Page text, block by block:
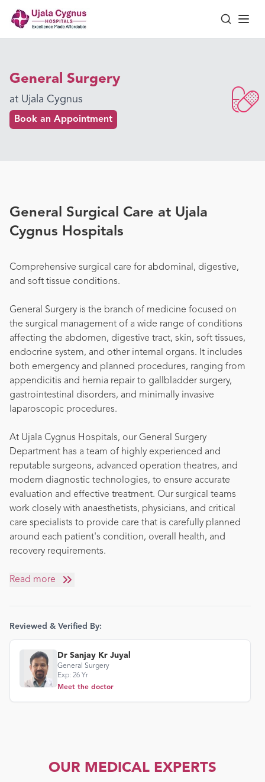
General Surgery
at Ujala Cygnus
Book an Appointment
General Surgical Care at Ujala
Cygnus Hospitals
Comprehensive surgical care for abdominal, digestive,
and soft tissue conditions.
General Surgery is the branch of medicine focused on
the surgical management of a wide range of conditions
affecting the abdomen, digestive tract, skin, soft tissues,
endocrine system, and other internal organs. It includes
both emergency and planned procedures, ranging from
appendicitis and hernia repair to gallbladder surgery,
gastrointestinal disorders, and minimally invasive
laparoscopic procedures.
At Ujala Cygnus Hospitals, our General Surgery
Department has a team of highly experienced and
reputable surgeons, advanced operation theatres, and
modern diagnostic technologies, to ensure accurate
evaluation and effective treatment. Our surgical teams
work closely with anaesthetists, physicians, and critical
care specialists to provide care that is carefully planned
around each patient's condition, overall health, and
recovery requirements.
Read more
Reviewed & Verified By:
Dr Sanjay Kr Juyal
General Surgery
Exp: 26 Yr
Meet the doctor
OUR MEDICAL EXPERTS